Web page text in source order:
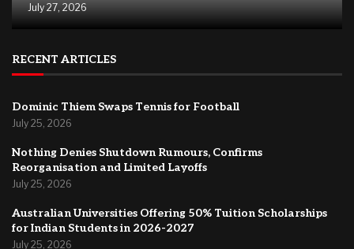
July 27, 2026
RECENT ARTICLES
Dominic Thiem Swaps Tennis for Football
July 25, 2026
Nothing Denies Shutdown Rumours, Confirms
Reorganisation and Limited Layoffs
July 25, 2026
Australian Universities Offering 50% Tuition Scholarships
for Indian Students in 2026-2027
July 25, 2026